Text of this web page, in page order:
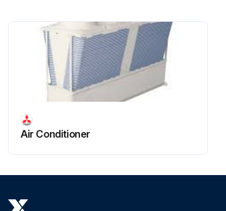
Braze the pipe that was removed in step 5 to the new LEV.
Pressurize the unit from the high pressure side.
Run this procedure
Air Conditioner